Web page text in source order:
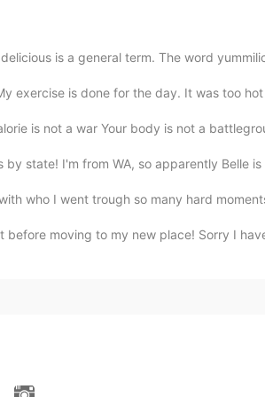
epidemic in Britain can be ended
is a general term. The word
exercise is done for the day. It was too
is not a war Your body is not a
by state! I'm from WA, so apparently Belle
who I went trough so many hard
before moving to my new place! Sorry I